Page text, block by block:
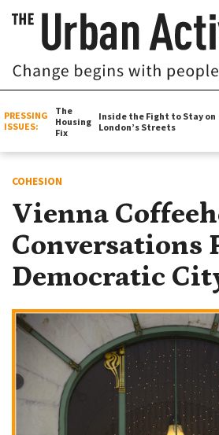
PRESSING
ISSUES:
The
Housing
Fix
Inside the Fight to Stay on
London’s Streets
COHESION
Vienna
Conversations
Democratic